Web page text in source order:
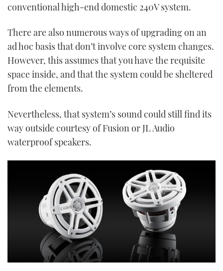
conventional high-end domestic 240V system.
There are also numerous ways of upgrading on an
ad hoc basis that don’t involve core system changes.
However, this assumes that you have the requisite
space inside, and that the system could be sheltered
from the elements.
Nevertheless, that system’s sound could still find its
way outside courtesy of Fusion or JL Audio
waterproof speakers.